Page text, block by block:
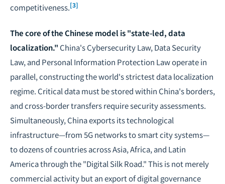
competitiveness.[3]
The core of the Chinese model is "state-led, data
localization." China's Cybersecurity Law, Data Security
Law, and Personal Information Protection Law operate in
parallel, constructing the world's strictest data localization
regime. Critical data must be stored within China's borders,
and cross-border transfers require security assessments.
Simultaneously, China exports its technological
infrastructure—from 5G networks tosmart citysystems—
to dozens of countries across Asia, Africa, and Latin
America through the "Digital Silk Road." This is not merely
commercial activity but an export of digital governance